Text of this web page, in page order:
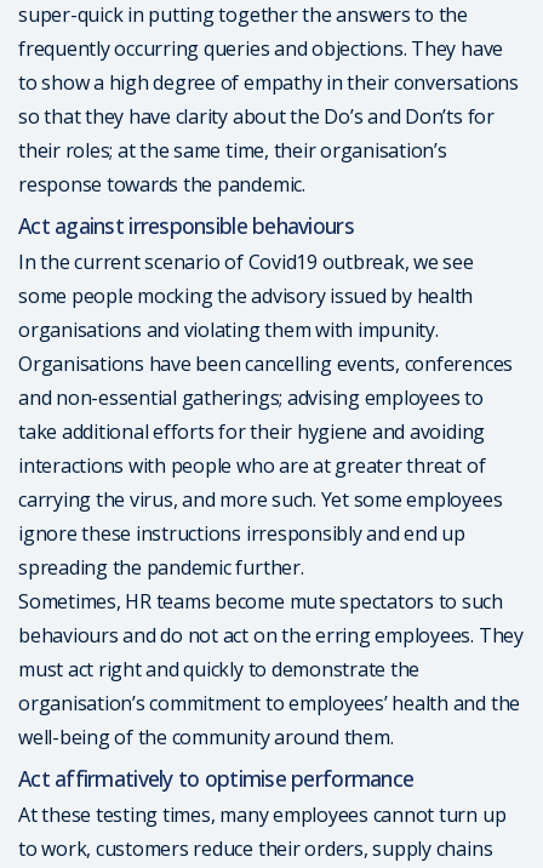
super-quick in putting together the answers to the
frequently occurring queries and objections. They have
to show a high degree of empathy in their conversations
so that they have clarity about the Do’s and Don’ts for
their roles; at the same time, their organisation’s
response towards the pandemic.
Act against irresponsible behaviours
In the current scenario of Covid19 outbreak, we see
some people mocking the advisory issued by health
organisations and violating them with impunity.
Organisations have been cancelling events, conferences
and non-essential gatherings; advising employees to
take additional efforts for their hygiene and avoiding
interactions with people who are at greater threat of
carrying the virus, and more such. Yet some employees
ignore these instructions irresponsibly and end up
spreading the pandemic further.
Sometimes, HR teams become mute spectators to such
behaviours and do not act on the erring employees. They
must act right and quickly to demonstrate the
organisation’s commitment to employees’ health and the
well-being of the community around them.
Act affirmatively to optimise performance
At these testing times, many employees cannot turn up
to work, customers reduce their orders, supply chains